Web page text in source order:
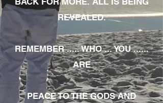
REVEALED.
REMEMBER ..... WHO ... YOU ......
ARE
PEACE TO THE GODS AND